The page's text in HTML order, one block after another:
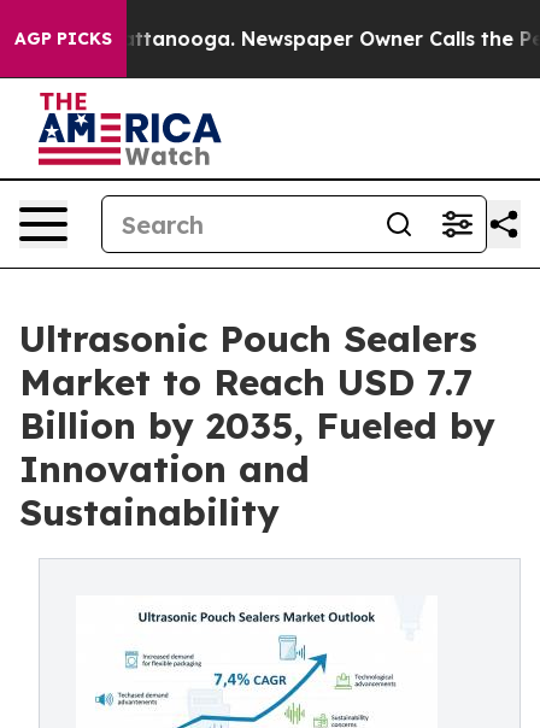
AGP PICKS
Chattanooga. Newspaper Owner Calls the People
Ultrasonic Pouch Sealers
Market to Reach USD 7.7
Billion by 2035, Fueled by
Innovation and
Sustainability